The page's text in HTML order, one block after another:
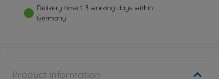
Delivery time 1-3 working days within
Germany
Product information